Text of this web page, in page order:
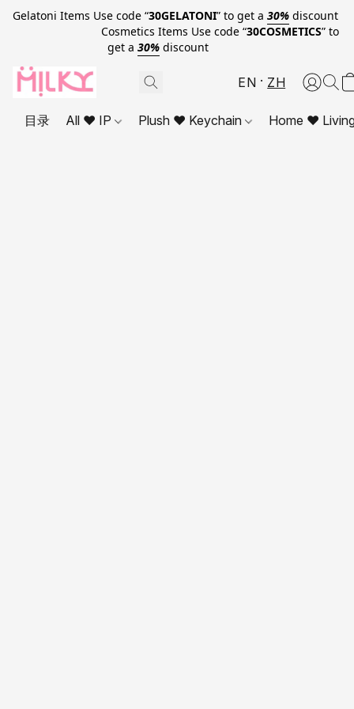
Gelatoni Items Use code “30GELATONI” to get a 30% discount
Cosmetics Items Use code “30COSMETICS” to
get a 30% discount
EN ZH
目录 All ❤ IP Plush ❤ Keychain Home ❤